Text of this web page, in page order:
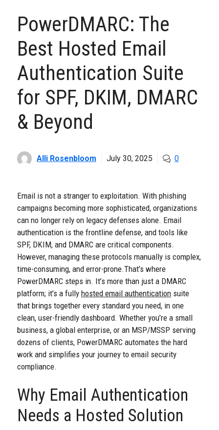
PowerDMARC: The
Best Hosted Email
Authentication Suite
for SPF, DKIM, DMARC
& Beyond
Alli Rosenbloom July 30, 2025 0
Email is not a stranger to exploitation. With phishing
campaigns becoming more sophisticated, organizations
can no longer rely on legacy defenses alone. Email
authentication is the frontline defense, and tools like
SPF, DKIM, and DMARC are critical components.
However, managing these protocols manually is complex,
time-consuming, and error-prone.That’s where
PowerDMARC steps in. It’s more than just a DMARC
platform; it’s a fully hosted email authentication suite
that brings together every standard you need, in one
clean, user-friendly dashboard. Whether you’re a small
business, a global enterprise, or an MSP/MSSP serving
dozens of clients, PowerDMARC automates the hard
work and simplifies your journey to email security
compliance.
Why Email Authentication
Needs a Hosted Solution